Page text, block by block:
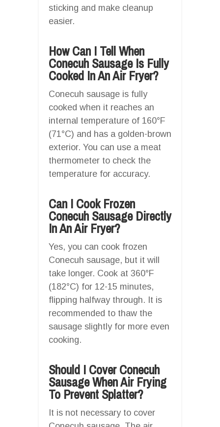
sticking and make cleanup
easier.
How Can I Tell When
Conecuh Sausage Is Fully
Cooked In An Air Fryer?
Conecuh sausage is fully
cooked when it reaches an
internal temperature of 160°F
(71°C) and has a golden-brown
exterior. You can use a meat
thermometer to check the
temperature for accuracy.
Can I Cook Frozen
Conecuh Sausage Directly
In An Air Fryer?
Yes, you can cook frozen
Conecuh sausage, but it will
take longer. Cook at 360°F
(182°C) for 12-15 minutes,
flipping halfway through. It is
recommended to thaw the
sausage slightly for more even
cooking.
Should I Cover Conecuh
Sausage When Air Frying
To Prevent Splatter?
It is not necessary to cover